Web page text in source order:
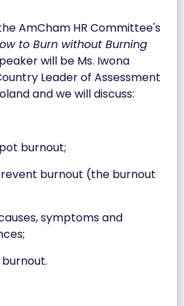
AmCham HR Committee's
to Burn without Burning
will be Ms. Iwona
Leader of Assessment
and we will discuss:
burnout;
burnout (the burnout
symptoms and